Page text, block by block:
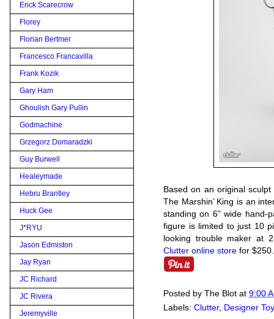
Based on an original
The Marshin’ King is an
standing on 6” wide hand-
figure is limited to just 10
looking trouble maker at
Clutter online store for $250.
Posted by The Blot at 9:00
Labels: Clutter, Designer
Erick Scarecrow
Florey
Florian Bertmer
Francesco Francavilla
Frank Kozik
Gary Ham
Ghoulish Gary Pullin
Godmachine
Grzegorz Domaradzki
Guy Burwell
Healeymade
Hebru Brantley
Huck Gee
J*RYU
Jason Edmiston
Jay Ryan
JC Richard
JC Rivera
Jeremyville